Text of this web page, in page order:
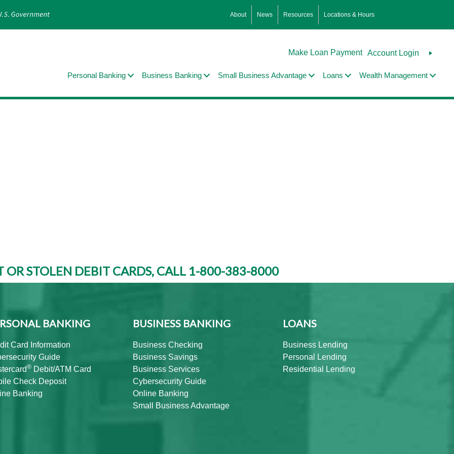
About News Resources Locations & Hours
Make Loan Payment Account Login
Personal Banking Business Banking Small Business Advantage Loans Wealth Management
OR STOLEN DEBIT CARDS, CALL 1-800-383-8000
BANKING
Card Information
Guide
® Debit/ATM Card
Check Deposit
Banking
BUSINESS BANKING
Business Checking
Business Savings
Business Services
Cybersecurity Guide
Online Banking
Small Business Advantage
LOANS
Business Lending
Personal Lending
Residential Lending